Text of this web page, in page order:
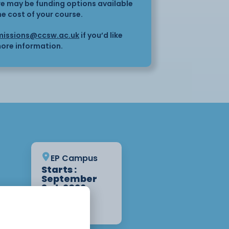
may be funding options available
cost of your course.
if you’d like
information.
EP Campus
Starts :
September
3rd, 2026